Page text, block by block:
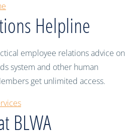
Helpline
employee relations advice on
system and other human
get unlimited access.
BLWA